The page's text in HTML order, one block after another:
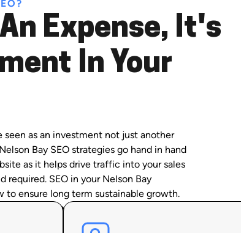
Expense, It's
In Your
seen as an investment not just another
Bay SEO strategies go hand in hand
as it helps drive traffic into your sales
SEO in your Nelson Bay
to ensure long term sustainable growth.